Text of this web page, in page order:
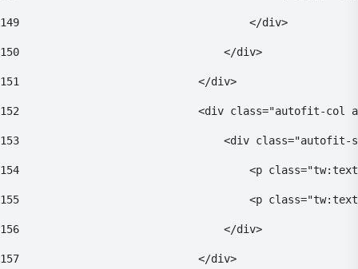
149
                                    </div>
150
                                </div>
151
                            </div>
152
<div class="autofit-col
153
<div
154
<p
155
<p
156
                                </div>
157
                            </div>